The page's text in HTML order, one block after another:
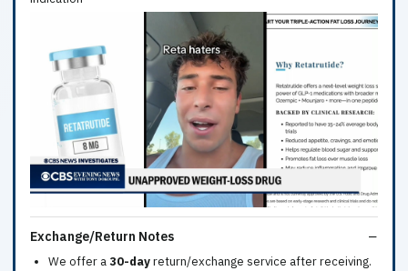
Exchange/Return Notes
We offer a30-dayreturn/exchange service after receiving.